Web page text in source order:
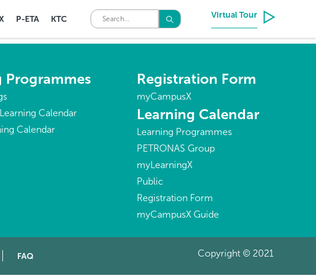
P-ETA KTC Virtual Tour
Programmes
Calendar
Calendar
Registration Form
myCampusX
Learning Calendar
Learning Programmes
PETRONAS Group
myLearningX
Public
Registration Form
myCampusX Guide
FAQ Copyright © 2021